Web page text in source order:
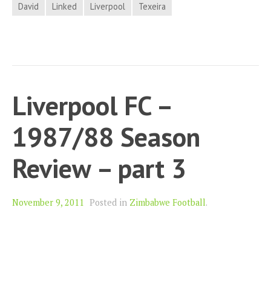
David Linked Liverpool Texeira
Liverpool FC –
1987/88 Season
Review – part 3
November 9, 2011 Posted in Zimbabwe Football.